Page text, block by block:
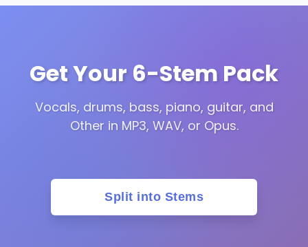
Get Your 6-Stem Pack
Vocals, drums, bass, piano, guitar, and
Other in MP3, WAV, or Opus.
Split into Stems